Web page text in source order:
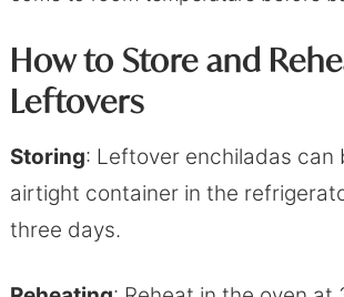
How to Store and
Leftovers
Storing: Leftover enchiladas can
airtight container in the
three days.